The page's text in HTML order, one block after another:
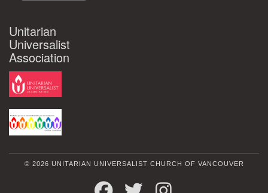
Unitarian
Universalist
Association
© 2026 UNITARIAN UNIVERSALIST CHURCH OF VANCOUVER
FACEBOOKTWITTER